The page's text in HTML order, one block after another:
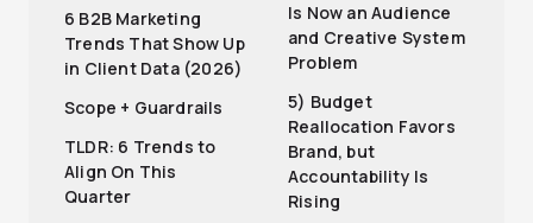
6 B2B Marketing
Trends That Show Up
in Client Data (2026)
Scope + Guardrails
TLDR: 6 Trends to
Align On This
Quarter
Is Now an Audience
and Creative System
Problem
5) Budget
Reallocation Favors
Brand, but
Accountability Is
Rising